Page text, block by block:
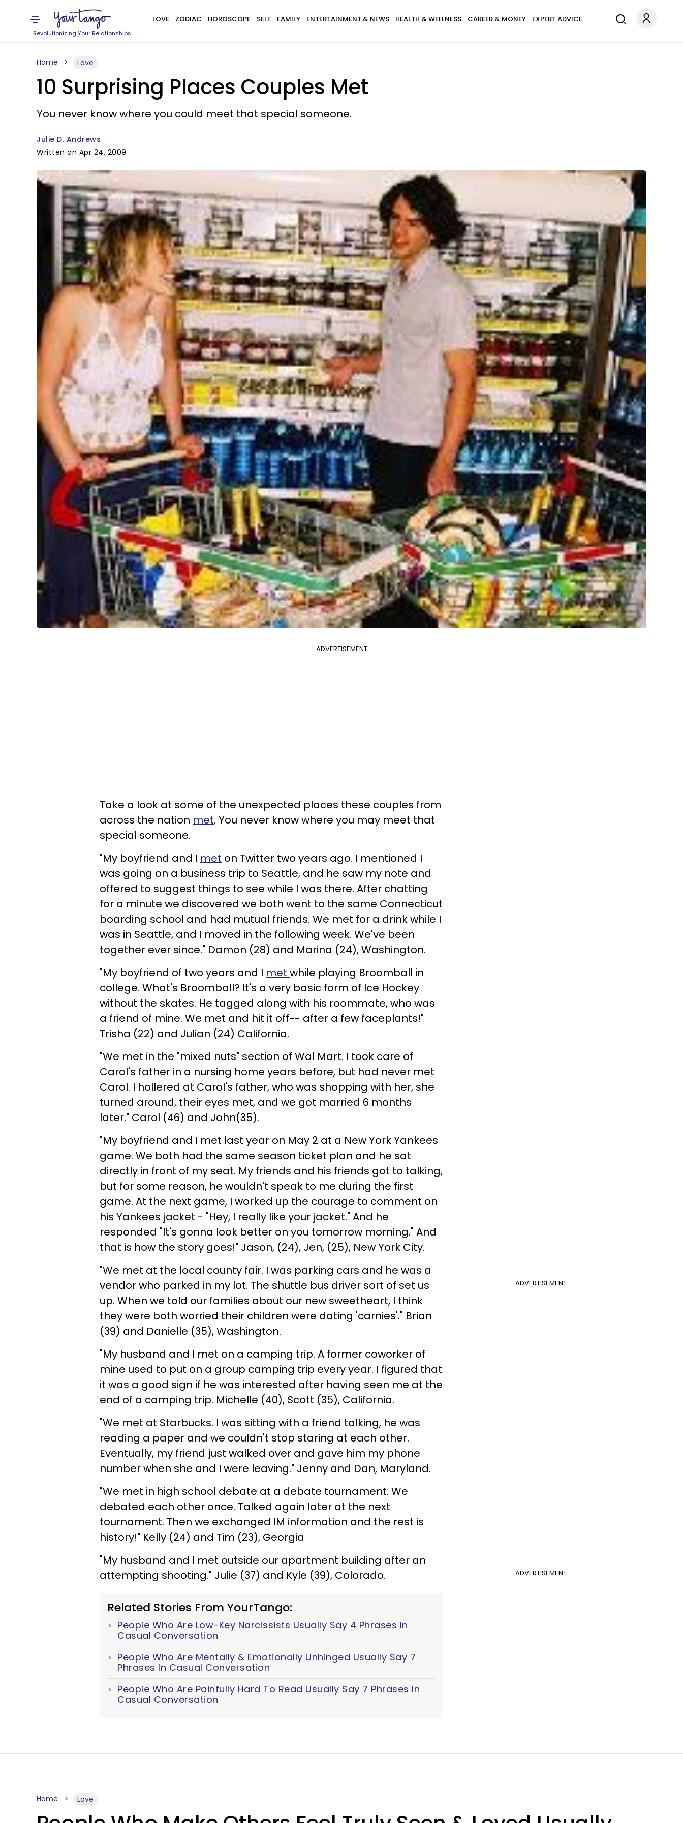
Revolutionizing Your Relationships
LOVE ZODIAC HOROSCOPE SELF FAMILY ENTERTAINMENT & NEWS HEALTH & WELLNESS CAREER & MONEY EXPERT ADVICE
Home Love
10 Surprising Places Couples Met
You never know where you could meet that special someone.
Julie D. Andrews
Written on Apr 24, 2009
ADVERTISEMENT
Take a look at some of the unexpected places these couples from
across the nation met. You never know where you may meet that
special someone.
"My boyfriend and I met on Twitter two years ago. I mentioned I
was going on a business trip to Seattle, and he saw my note and
offered to suggest things to see while I was there. After chatting
for a minute we discovered we both went to the same Connecticut
boarding school and had mutual friends. We met for a drink while I
was in Seattle, and I moved in the following week. We've been
together ever since." Damon (28) and Marina (24), Washington.
"My boyfriend of two years and I met while playing Broomball in
college. What's Broomball? It's a very basic form of Ice Hockey
without the skates. He tagged along with his roommate, who was
a friend of mine. We met and hit it off-- after a few faceplants!"
Trisha (22) and Julian (24) California.
"We met in the "mixed nuts" section of Wal Mart. I took care of
Carol's father in a nursing home years before, but had never met
Carol. I hollered at Carol's father, who was shopping with her, she
turned around, their eyes met, and we got married 6 months
later." Carol (46) and John(35).
"My boyfriend and I met last year on May 2 at a New York Yankees
game. We both had the same season ticket plan and he sat
directly in front of my seat. My friends and his friends got to talking,
but for some reason, he wouldn't speak to me during the first
game. At the next game, I worked up the courage to comment on
his Yankees jacket - "Hey, I really like your jacket." And he
responded "It's gonna look better on you tomorrow morning." And
that is how the story goes!" Jason, (24), Jen, (25), New York City.
ADVERTISEMENT
"We met at the local county fair. I was parking cars and he was a
vendor who parked in my lot. The shuttle bus driver sort of set us
up. When we told our families about our new sweetheart, I think
they were both worried their children were dating 'carnies'." Brian
(39) and Danielle (35), Washington.
"My husband and I met on a camping trip. A former coworker of
mine used to put on a group camping trip every year. I figured that
it was a good sign if he was interested after having seen me at the
end of a camping trip. Michelle (40), Scott (35), California.
"We met at Starbucks. I was sitting with a friend talking, he was
reading a paper and we couldn't stop staring at each other.
Eventually, my friend just walked over and gave him my phone
number when she and I were leaving." Jenny and Dan, Maryland.
"We met in high school debate at a debate tournament. We
debated each other once. Talked again later at the next
tournament. Then we exchanged IM information and the rest is
history!" Kelly (24) and Tim (23), Georgia
ADVERTISEMENT
"My husband and I met outside our apartment building after an
attempting shooting." Julie (37) and Kyle (39), Colorado.
Related Stories From YourTango:
People Who Are Low-Key Narcissists Usually Say 4 Phrases In
Casual Conversation
People Who Are Mentally & Emotionally Unhinged Usually Say 7
Phrases In Casual Conversation
People Who Are Painfully Hard To Read Usually Say 7 Phrases In
Casual Conversation
Home Love